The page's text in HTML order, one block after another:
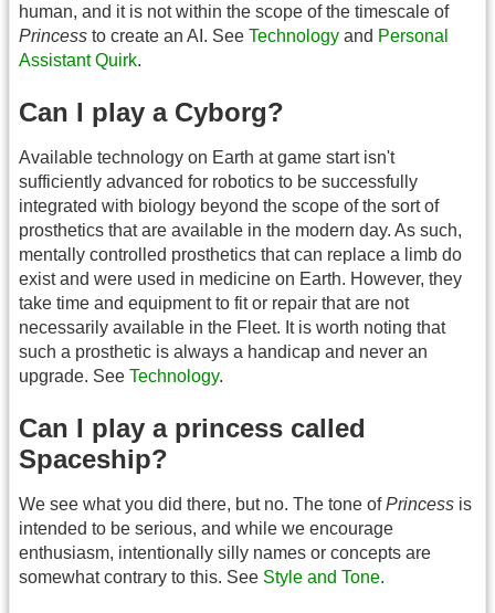
human, and it is not within the scope of the timescale of
Princess to create an AI. See Technology and Personal
Assistant Quirk.
Can I play a Cyborg?
Available technology on Earth at game start isn't
sufficiently advanced for robotics to be successfully
integrated with biology beyond the scope of the sort of
prosthetics that are available in the modern day. As such,
mentally controlled prosthetics that can replace a limb do
exist and were used in medicine on Earth. However, they
take time and equipment to fit or repair that are not
necessarily available in the Fleet. It is worth noting that
such a prosthetic is always a handicap and never an
upgrade. See Technology.
Can I play a princess called
Spaceship?
We see what you did there, but no. The tone ofPrincess is
intended to be serious, and while we encourage
enthusiasm, intentionally silly names or concepts are
somewhat contrary to this. See Style and Tone.